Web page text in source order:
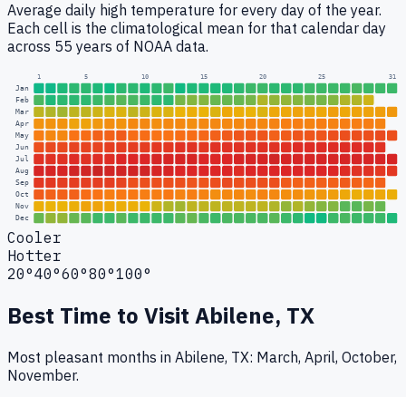
Average daily high temperature for every day of the year.
Each cell is the climatological mean for that calendar day
across 55 years of NOAA data.
1 5 10 15 20 25 31
Jan
Feb
Mar
Apr
May
Jun
Jul
Aug
Sep
Oct
Nov
Dec
Cooler
Hotter
20°40°60°80°100°
Best Time to Visit Abilene, TX
Most pleasant months in Abilene, TX: March, April, October,
November.